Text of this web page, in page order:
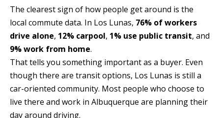
E
V
L
U
A
The clearest sign of how people get around is the
local commute data. In Los Lunas, 76% of workers
drive alone, 12% carpool, 1% use public transit, and
9% work from home.
That tells you something important as a buyer. Even
though there are transit options, Los Lunas is still a
car-oriented community. Most people who choose to
live there and work in Albuquerque are planning their
day around driving.
t
o
g
t
b
a
c